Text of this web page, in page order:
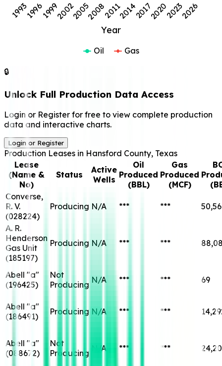
Year
Oil Gas
199319961999200220052008201120142017202020232026
🔒
Unlock Full Production Data Access
Login or Register for free to view complete production
data and interactive charts.
Login or Register
Production Leases in Hansford County, Texas
Lease
(Name &
No)
Status
Active
Wells
Oil
Produced
(BBL)
Gas
Produced
(MCF)
Converse,
R. V.
(028224)
Producing N/A *** ***
A. R.
Henderson
Gas Unit
(185197)
Producing N/A *** ***
Abell "a"
(196425)
Not
Producing N/A *** *** 69
Abell "a"
(186491) Producing N/A *** ***
Abell "a"
(088672)
Not
Producing
N/A *** ***